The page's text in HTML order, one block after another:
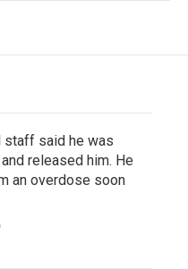
staff said he was
released him. He
an overdose soon